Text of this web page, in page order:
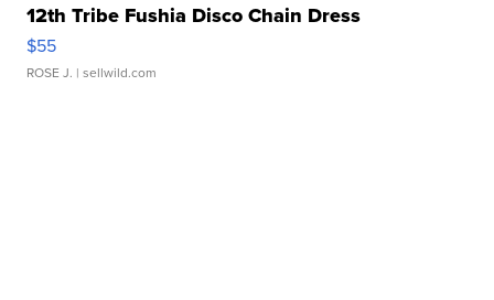
12th Tribe Fushia Disco Chain Dress
$55
ROSE J. | sellwild.com